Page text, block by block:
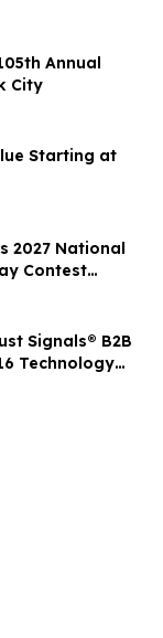
Annual
City
Starting at
2027 National
Contest
for
Signals® B2B
Technology